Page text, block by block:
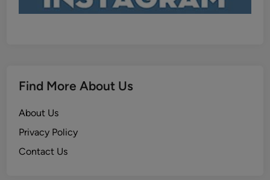
Find More About Us
About Us
Privacy Policy
Contact Us